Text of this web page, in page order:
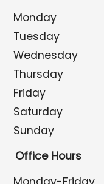
Monday
Tuesday
Wednesday
Thursday
Friday
Saturday
Sunday
Office Hours